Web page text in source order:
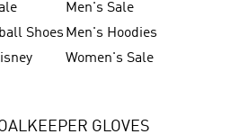
Men's Sale
Shoes Men's Hoodies
Women's Sale
GLOVES